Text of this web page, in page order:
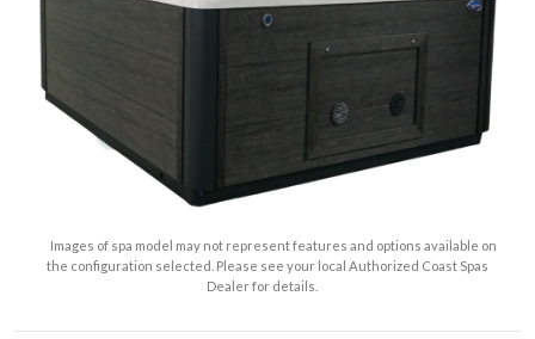
Images of spa model may not represent features and options available on
the configuration selected. Please see your local Authorized Coast Spas
Dealer for details.